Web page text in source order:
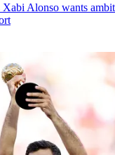
Xabi Alonso wants